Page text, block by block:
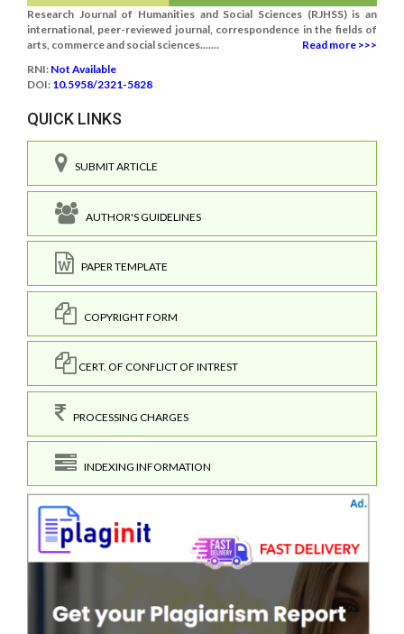
Research Journal of Humanities and Social Sciences (RJHSS) is an
international, peer-reviewed journal, correspondence in the fields of
arts, commerce and social sciences.......
Read more >>>
RNI: Not Available
DOI: 10.5958/2321-5828
QUICK LINKS
SUBMIT ARTICLE
AUTHOR'S GUIDELINES
PAPER TEMPLATE
COPYRIGHT FORM
CERT. OF CONFLICT OF INTREST
PROCESSING CHARGES
INDEXING INFORMATION